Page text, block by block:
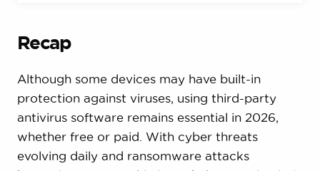
Recap
Although some devices may have built-in
protection against viruses, using third-party
antivirus software remains essential in 2026,
whether free or paid. With cyber threats
evolving daily and ransomware attacks